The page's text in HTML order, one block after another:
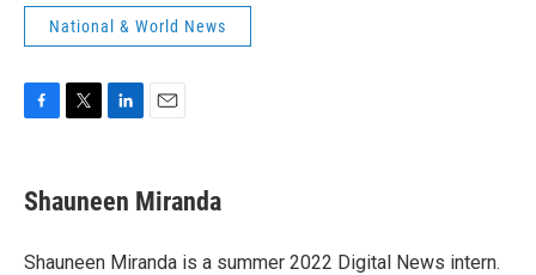
National & World News
e
b
o
t
t
r
k
e
I
i
l
Shauneen Miranda
Shauneen Miranda is a summer 2022 Digital News intern.